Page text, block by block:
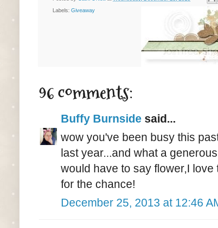
Labels: Giveaway
96 comments:
Buffy Burnside said...
wow you've been busy this
last year...and what a
would have to say flower,I
for the chance!
December 25, 2013 at 12:46